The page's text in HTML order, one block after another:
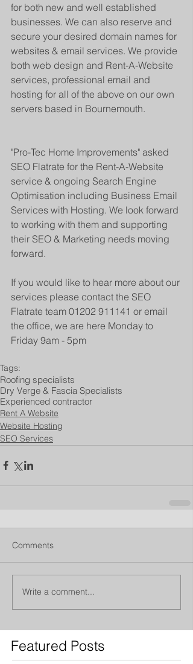
for both new and well established
businesses. We can also reserve and
secure your desired domain names for
websites & email services. We provide
both web design and Rent-A-Website
services, professional email and
hosting for all of the above on our own
servers based in Bournemouth.
"Pro-Tec Home Improvements" asked
SEO Flatrate for the Rent-A-Website
service & ongoing Search Engine
Optimisation including Business Email
Services with Hosting. We look forward
to working with them and supporting
their SEO & Marketing needs moving
forward.
If you would like to hear more about our
services please contact the SEO
Flatrate team 01202 911141 or email
the office, we are here Monday to
Friday 9am - 5pm
Tags:
Roofing specialists
Dry Verge & Fascia Specialists
Experienced contractor
Rent A Website
Website Hosting
SEO Services
Comments
Write a comment...
Featured Posts